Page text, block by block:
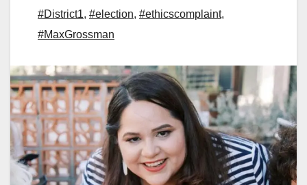
#District1, #election, #ethicscomplaint,
#MaxGrossman